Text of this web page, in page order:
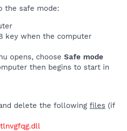
the safe mode:
key when the computer
opens, choose Safe mode
then begins to start in
delete the following files (if
tlnvgfqg.dll